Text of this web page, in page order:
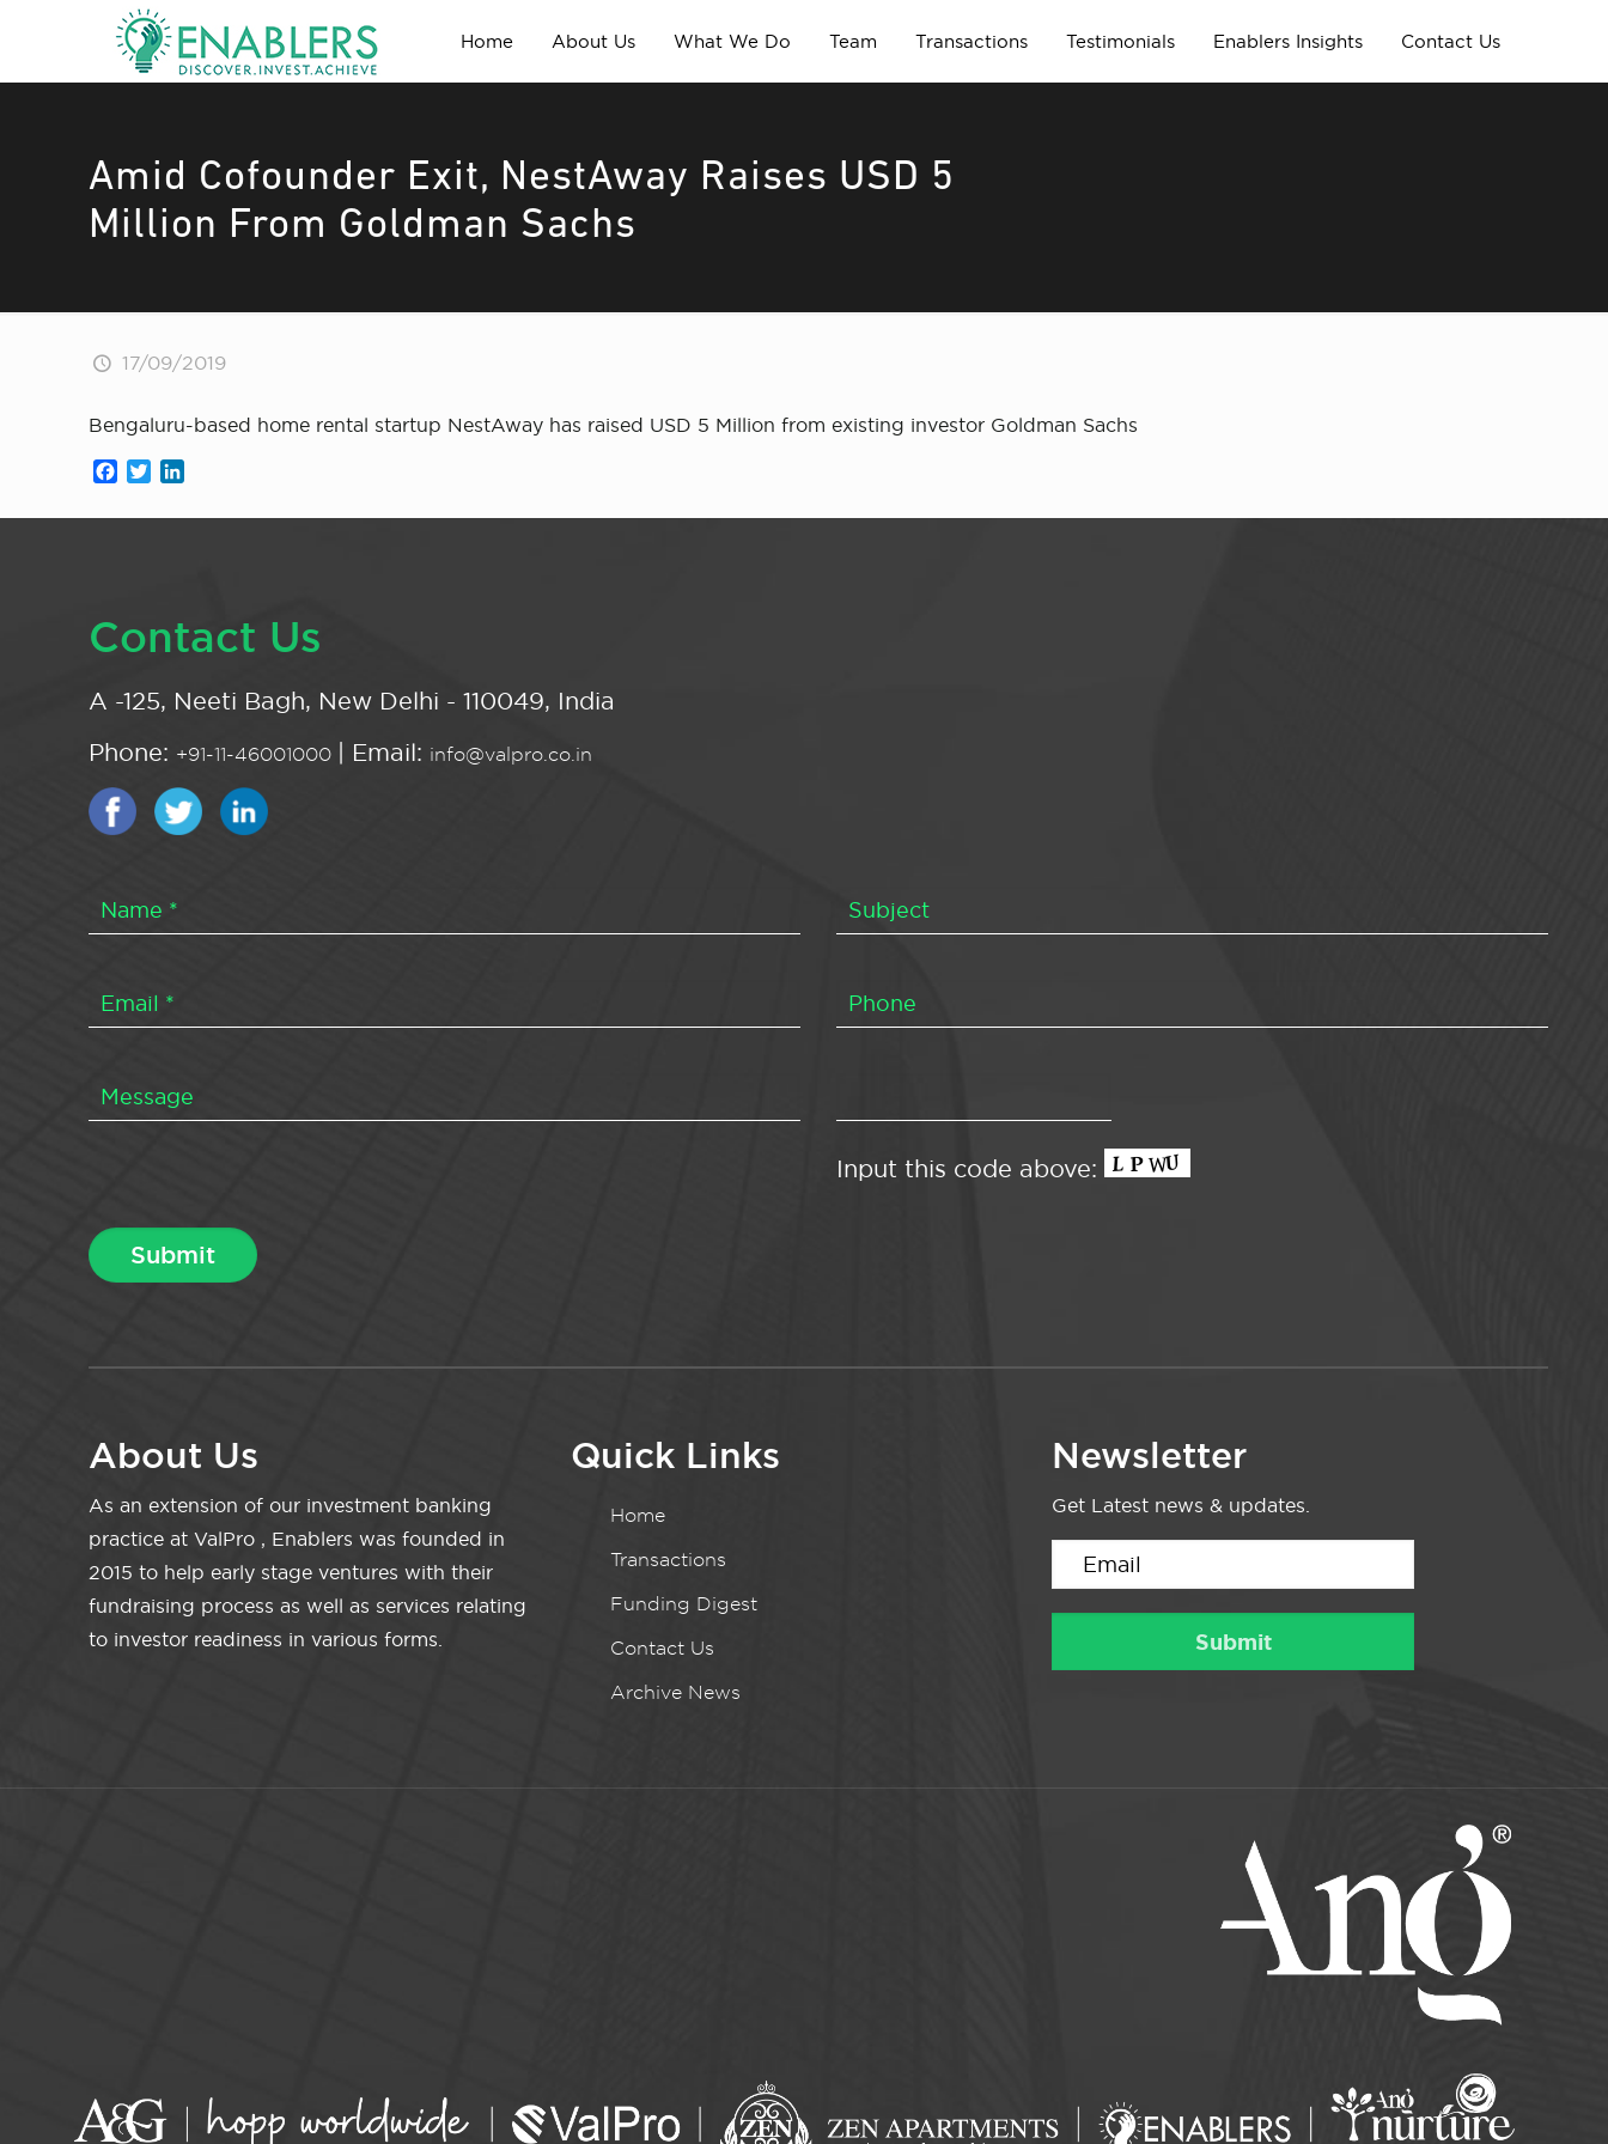
Home About Us What We Do Team Transactions Testimonials Enablers Insights Contact Us
Amid Cofounder Exit, NestAway Raises USD 5
Million From Goldman Sachs
17/09/2019
Bengaluru-based home rental startup NestAway has raised USD 5 Million from existing investor Goldman Sachs
Facebook
Twitter
Contact Us
A -125, Neeti Bagh, New Delhi - 110049, India
Phone: +91-11-46001000 | Email: info@valpro.co.in
Input this code above:
About Us
As an extension of our investment banking
practice at ValPro , Enablers was founded in
2015 to help early stage ventures with their
fundraising process as well as services relating
to investor readiness in various forms.
Quick Links
Home
Transactions
Funding Digest
Contact Us
Archive News
Newsletter
Get Latest news & updates.